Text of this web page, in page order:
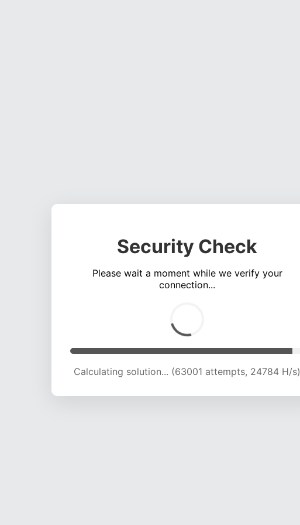
Security Check
Please wait a moment while we verify your
connection...
Calculating solution... (67102 attempts, 24454 H/s)